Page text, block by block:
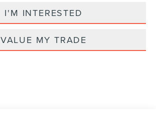
I'M INTERESTED
VALUE MY TRADE